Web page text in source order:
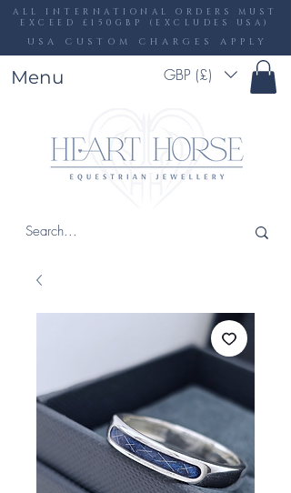
GBP (£)
ALL INTERNATIONAL ORDERS MUST
EXCEED £150GBP (EXCLUDES USA)
USA CUSTOM CHARGES APPLY
Menu